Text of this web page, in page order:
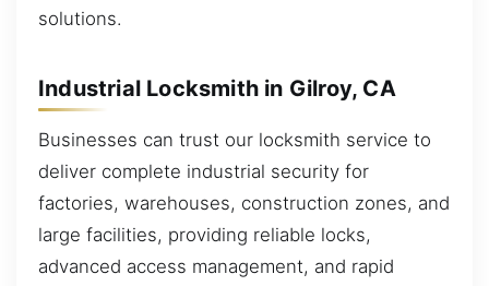
solutions.
Industrial Locksmith in Gilroy, CA
Businesses can trust our locksmith service to
deliver complete industrial security for
factories, warehouses, construction zones, and
large facilities, providing reliable locks,
advanced access management, and rapid